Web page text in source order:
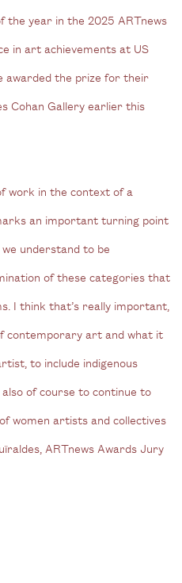
the year in the 2025 ARTnews
in art achievements at US
awarded the prize for their
Cohan Gallery earlier this
work in the context of a
an important turning point
understand to be
of these categories that
I think that’s really important,
contemporary art and what it
to include indigenous
of course to continue to
women artists and collectives
ARTnews Awards Jury